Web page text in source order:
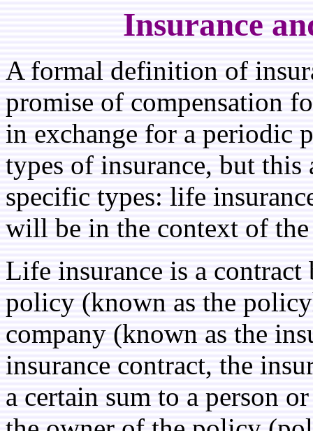
Insurance
A formal definition of
promise of compensation
in exchange for a periodic
types of insurance, but
specific types: life
will be in the context of
Life insurance is a contract
policy (known as the
company (known as the
insurance contract, the
a certain sum to a person